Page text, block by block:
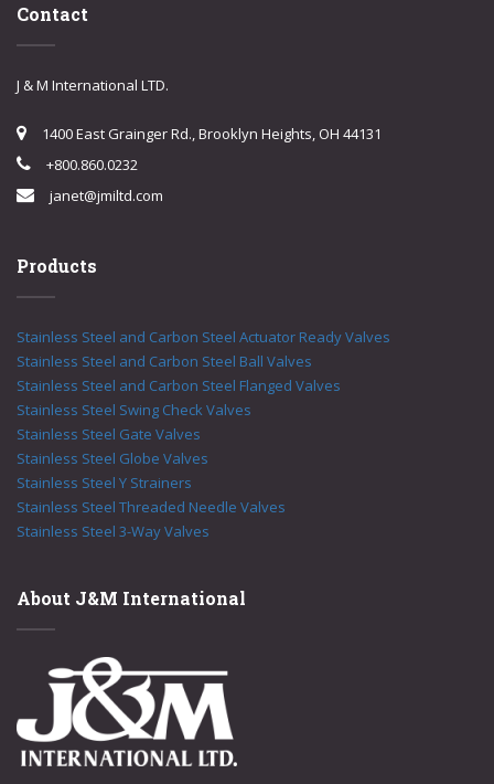
Contact
J & M International LTD.
1400 East Grainger Rd., Brooklyn Heights, OH 44131
+800.860.0232
janet@jmiltd.com
Products
Stainless Steel and Carbon Steel Actuator Ready Valves
Stainless Steel and Carbon Steel Ball Valves
Stainless Steel and Carbon Steel Flanged Valves
Stainless Steel Swing Check Valves
Stainless Steel Gate Valves
Stainless Steel Globe Valves
Stainless Steel Y Strainers
Stainless Steel Threaded Needle Valves
Stainless Steel 3-Way Valves
About J&M International